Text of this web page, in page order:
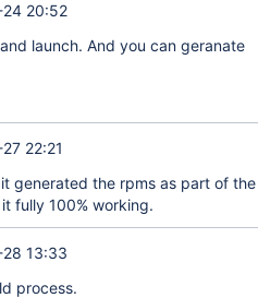
20:52
launch. And you can geranate
22:21
generated the rpms as part of the
fully 100% working.
13:33
process.